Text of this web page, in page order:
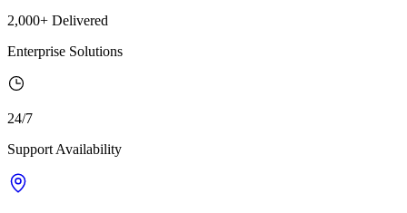
2,000+ Delivered
Enterprise Solutions
24/7
Support Availability